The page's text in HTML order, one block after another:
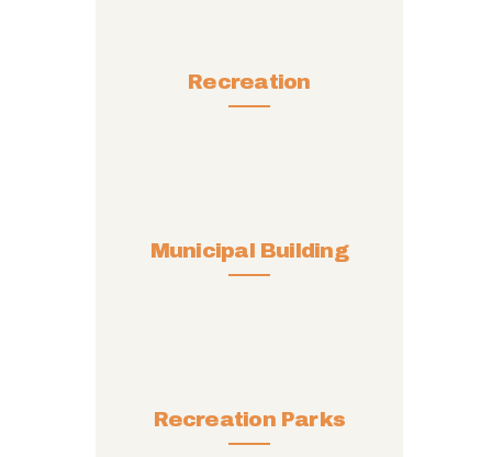
Recreation
Municipal Building
Recreation Parks